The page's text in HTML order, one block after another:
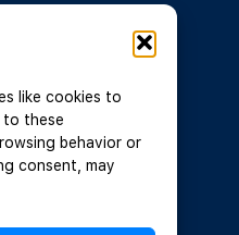
like cookies to
to these
behavior or
consent, may